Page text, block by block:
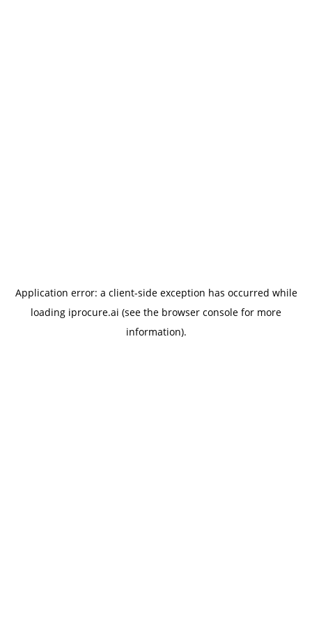
Application error: a client-side exception has occurred while
loading iprocure.ai (see the browser console for more
information).